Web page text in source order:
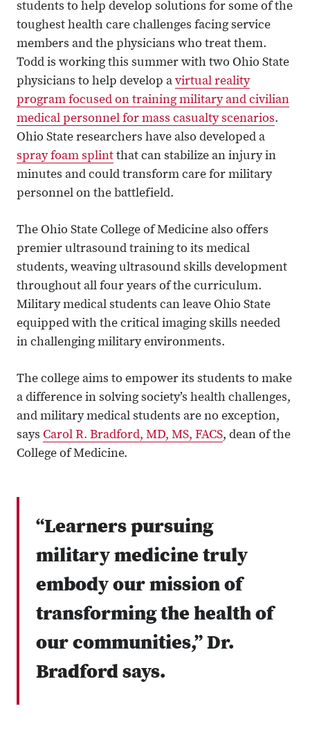
students to help develop solutions for some of the
toughest health care challenges facing service
members and the physicians who treat them.
Todd is working this summer with two Ohio State
physicians to help develop a virtual reality
program focused on training military and civilian
medical personnel for mass casualty scenarios.
Ohio State researchers have also developed a
spray foam splint that can stabilize an injury in
minutes and could transform care for military
personnel on the battlefield.
The Ohio State College of Medicine also offers
premier ultrasound training to its medical
students, weaving ultrasound skills development
throughout all four years of the curriculum.
Military medical students can leave Ohio State
equipped with the critical imaging skills needed
in challenging military environments.
The college aims to empower its students to make
a difference in solving society’s health challenges,
and military medical students are no exception,
says Carol R. Bradford, MD, MS, FACS, dean of the
College of Medicine.
“Learners pursuing
military medicine truly
embody our mission of
transforming the health of
our communities,” Dr.
Bradford says.